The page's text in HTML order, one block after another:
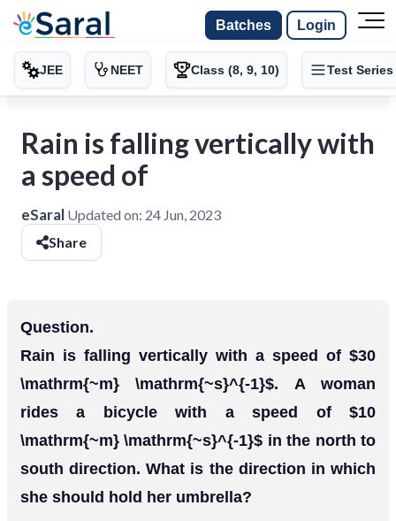
Batches Login
JEE NEET Class (8, 9, 10) Test Series
Rain is falling vertically with
a speed of
eSaral Updated on: 24 Jun, 2023
Share
Question.
Rain is falling vertically with a speed of $30
\mathrm{~m} \mathrm{~s}^{-1}$. A woman
rides a bicycle with a speed of $10
\mathrm{~m} \mathrm{~s}^{-1}$ in the north to
south direction. What is the direction in which
she should hold her umbrella?